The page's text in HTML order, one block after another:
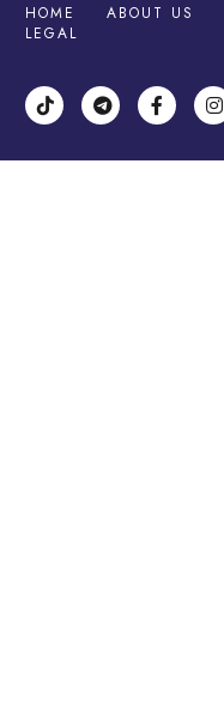
HOME ABOUT US
LEGAL